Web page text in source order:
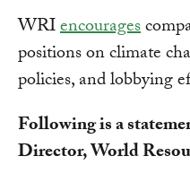
WRIencourages
positions on climate
policies, and lobbying
Following is a
Director, World